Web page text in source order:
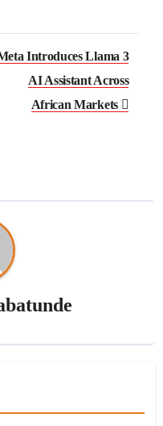
Introduces Llama 3
AI Assistant Across
African Markets